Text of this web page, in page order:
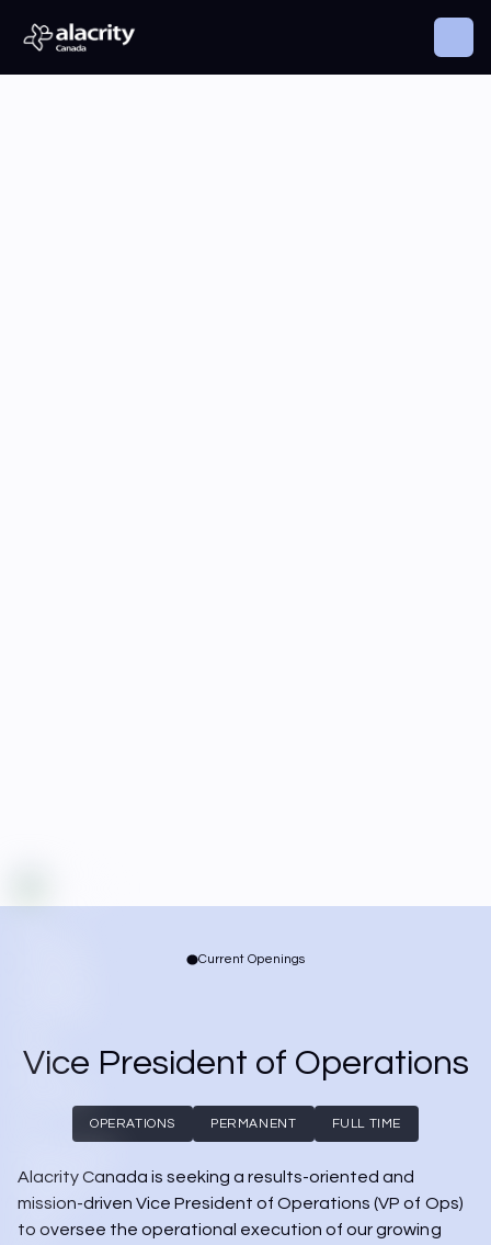
Current Openings
Vice President of Operations
OPERATIONS PERMANENT FULL TIME
Alacrity Canada is seeking a results-oriented and
mission-driven Vice President of Operations (VP of Ops)
to oversee the operational execution of our growing